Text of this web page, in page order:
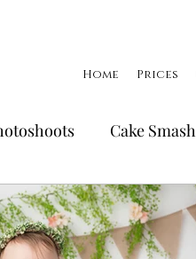
Home Prices
Cake
Birthday